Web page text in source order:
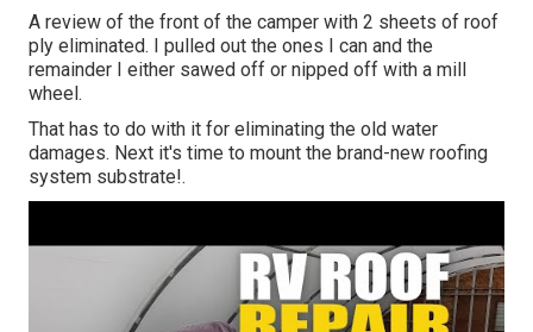
A review of the front of the camper with 2 sheets of roof
ply eliminated. I pulled out the ones I can and the
remainder I either sawed off or nipped off with a mill
wheel.
That has to do with it for eliminating the old water
damages. Next it's time to mount the brand-new roofing
system substrate!.